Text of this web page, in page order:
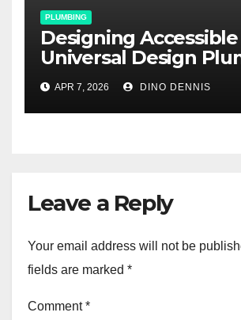
PLUMBING
Designing
Universal Design
for Aging-in-Place
Renovations
APR 7, 2026 DINO DENNIS
Leave a Reply
Your email address will not be
fields are marked *
Comment*